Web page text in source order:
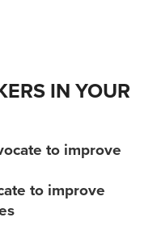
IN YOUR
to improve
to improve